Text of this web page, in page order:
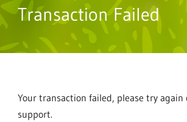
Transaction Failed
Your transaction failed, please try again
support.